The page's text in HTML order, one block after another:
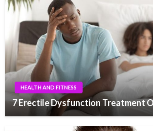
HEALTH AND FITNESS
7 Erectile Dysfunction Treatment